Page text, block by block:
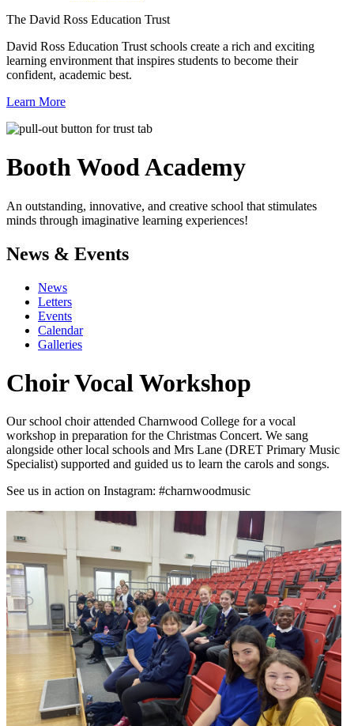
The David Ross Education Trust
David Ross Education Trust schools create a rich and exciting
learning environment that inspires students to become their
confident, academic best.
Learn More
Booth WoodAcademy
An outstanding, innovative, and creative school that stimulates
minds through imaginative learning experiences!
News & Events
News
Letters
Events
Calendar
Galleries
Choir Vocal Workshop
Our school choir attended Charnwood College for a vocal
workshop in preparation for the Christmas Concert. We sang
alongside other local schools and Mrs Lane (DRET Primary Music
Specialist) supported and guided us to learn the carols and songs.
See us in action on Instagram: #charnwoodmusic